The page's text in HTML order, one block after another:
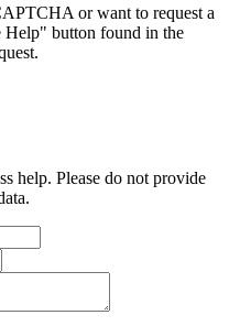
or want to request a
Help" button found in the
help. Please do not provide